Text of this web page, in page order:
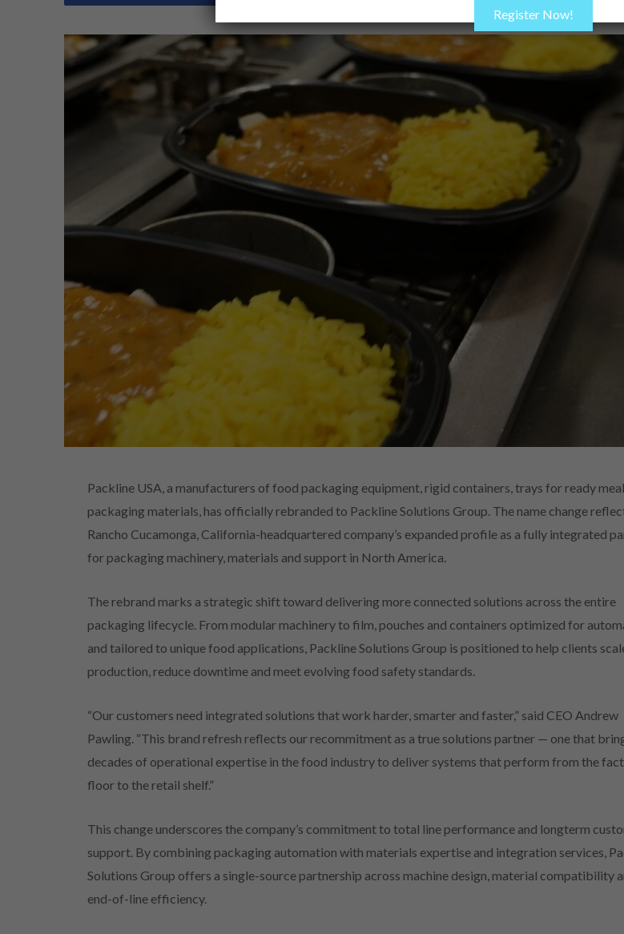
Packline USA, a manufacturers of food packaging equipment, rigid containers, trays for ready
packaging materials, has officially rebranded to Packline Solutions Group. The name change
Rancho Cucamonga, California-headquartered company’s expanded profile as a fully integrated
for packaging machinery, materials and support in North America.
The rebrand marks a strategic shift toward delivering more connected solutions across the entire
packaging lifecycle. From modular machinery to film, pouches and containers optimized for
and tailored to unique food applications, Packline Solutions Group is positioned to help clients
production, reduce downtime and meet evolving food safety standards.
“Our customers need integrated solutions that work harder, smarter and faster,” said CEO Andrew
Pawling. “This brand refresh reflects our recommitment as a true solutions partner — one that
decades of operational expertise in the food industry to deliver systems that perform from the
floor to the retail shelf.”
This change underscores the company’s commitment to total line performance and longterm
support. By combining packaging automation with materials expertise and integration services,
Solutions Group offers a single-source partnership across machine design, material compatibility
end-of-line efficiency.
Register Now!